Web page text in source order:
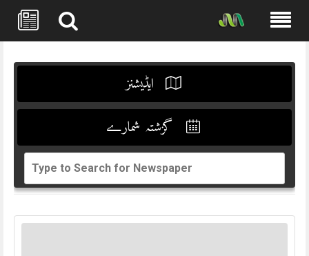
content
ایڈیشنز
گزشتہ شمارے